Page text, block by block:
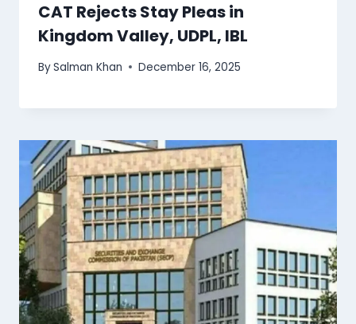
CAT Rejects Stay Pleas in
Kingdom Valley, UDPL, IBL
BySalman Khan December 16, 2025